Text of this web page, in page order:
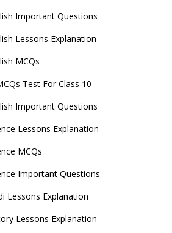
Important Questions
Lessons Explanation
MCQs
Test For Class 10
Important Questions
Lessons Explanation
MCQs
Important Questions
Lessons Explanation
Lessons Explanation